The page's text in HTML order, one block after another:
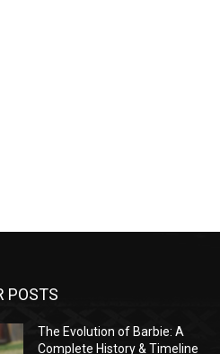
POSTS
The Evolution of Barbie: A
Complete History & Timeline